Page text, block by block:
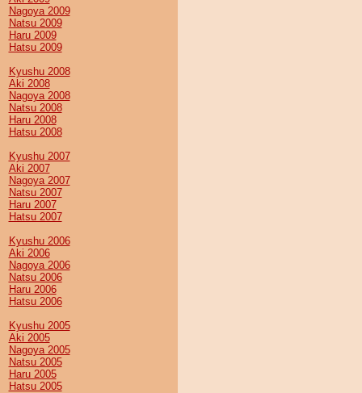
Nagoya 2009
Natsu 2009
Haru 2009
Hatsu 2009
Kyushu 2008
Aki 2008
Nagoya 2008
Natsu 2008
Haru 2008
Hatsu 2008
Kyushu 2007
Aki 2007
Nagoya 2007
Natsu 2007
Haru 2007
Hatsu 2007
Kyushu 2006
Aki 2006
Nagoya 2006
Natsu 2006
Haru 2006
Hatsu 2006
Kyushu 2005
Aki 2005
Nagoya 2005
Natsu 2005
Haru 2005
Hatsu 2005